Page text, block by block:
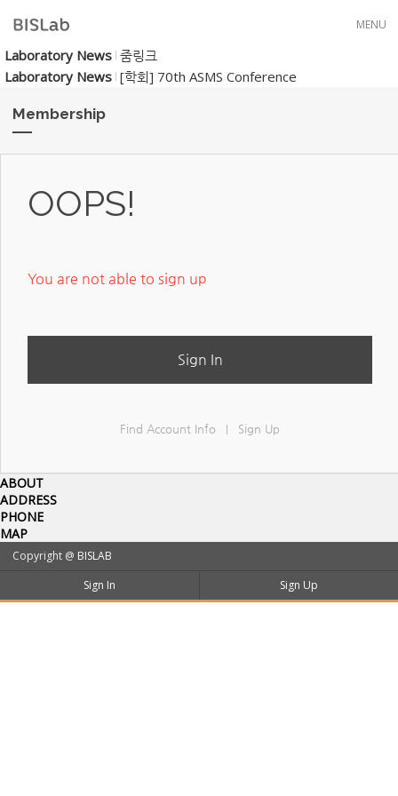
MENU
Laboratory News 줌링크
Laboratory News [학회] 70th ASMS Conference
Membership
OOPS!
You are not able to sign up
Sign In
Find Account Info Sign Up
ABOUT
ADDRESS
PHONE
MAP
Copyright @ BISLAB
Sign In
Sign Up